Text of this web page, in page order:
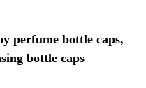
perfume bottle caps,
bottle caps